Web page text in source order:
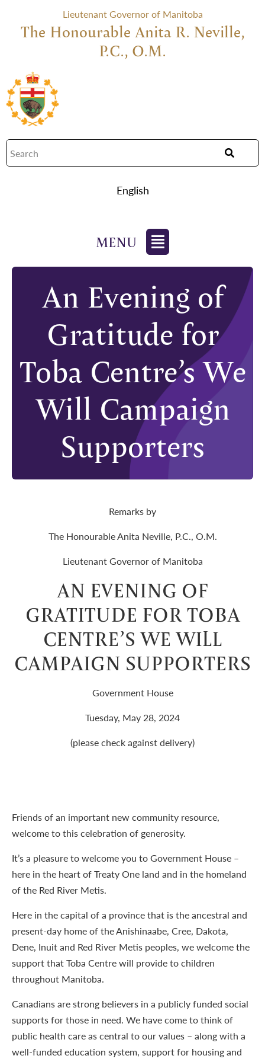
Lieutenant Governor of Manitoba
The Honourable Anita R. Neville,
P.C., O.M.
English
An Evening of
Gratitude for
Toba Centre’s We
Will Campaign
Supporters
Remarks by
The Honourable Anita Neville, P.C., O.M.
Lieutenant Governor of Manitoba
AN EVENING OF
GRATITUDE FOR TOBA
CENTRE’S WE WILL
CAMPAIGN SUPPORTERS
Government House
Tuesday, May 28, 2024
(please check against delivery)
Friends of an important new community resource,
welcome to this celebration of generosity.
It’s a pleasure to welcome you to Government House –
here in the heart of Treaty One land and in the homeland
of the Red River Metis.
Here in the capital of a province that is the ancestral and
present-day home of the Anishinaabe, Cree, Dakota,
Dene, Inuit and Red River Metis peoples, we welcome the
support that Toba Centre will provide to children
throughout Manitoba.
Canadians are strong believers in a publicly funded social
supports for those in need. We have come to think of
public health care as central to our values – along with a
well-funded education system, support for housing and